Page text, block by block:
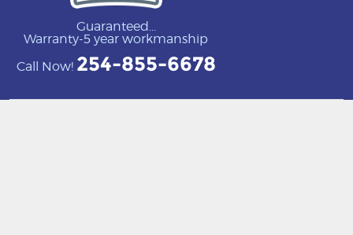
Guaranteed...
Warranty-5 year workmanship
Call Now! 254-855-6678